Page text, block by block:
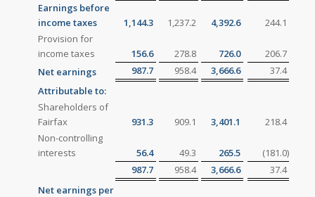
Earnings before
income taxes
1,144.3 1,237.2 4,392.6
244.1
Provision for
income taxes
156.6 278.8 726.0
206.7
Net earnings
987.7 958.4 3,666.6
37.4
Attributable to:
Shareholders of
Fairfax
931.3 909.1 3,401.1
218.4
Non-controlling
interests
56.4 49.3 265.5 (181.0)
987.7
958.4 3,666.6
37.4
Net earnings per